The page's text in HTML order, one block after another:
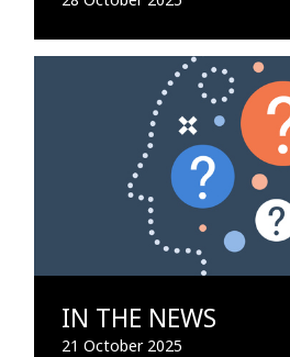
IN THE NEWS
21 October 2025